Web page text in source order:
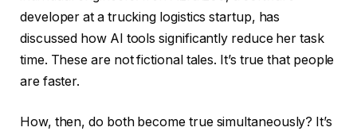
developer at a trucking logistics startup, has
discussed how AI tools significantly reduce her task
time. These are not fictional tales. It’s true that people
are faster.
How, then, do both become true simultaneously? It’s